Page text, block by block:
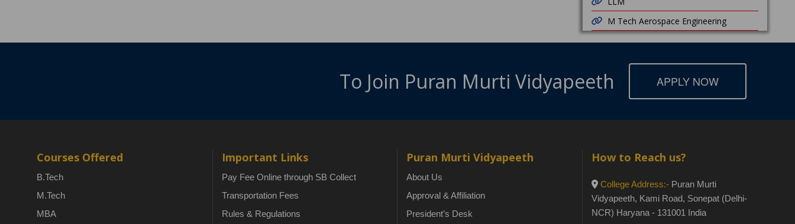
M Tech Aerospace Engineering
To Join Puran Murti Vidyapeeth APPLY NOW
Courses Offered
B.Tech
M.Tech
MBA
Important Links
Pay Fee Online through SB Collect
Transportation Fees
Rules & Regulations
Puran Murti Vidyapeeth
About Us
Approval & Affiliation
President’s Desk
How to Reach us?
College Address:-Puran Murti
Vidyapeeth, Kami Road, Sonepat (Delhi-
NCR) Haryana - 131001 India